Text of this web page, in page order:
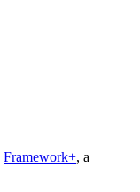
Framework+, a